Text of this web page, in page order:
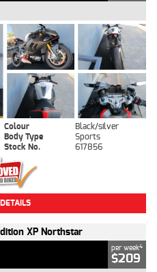
Colour
Black/silver
Body Type
Sports
Stock No. 617856
XP Northstar
per week4
$209